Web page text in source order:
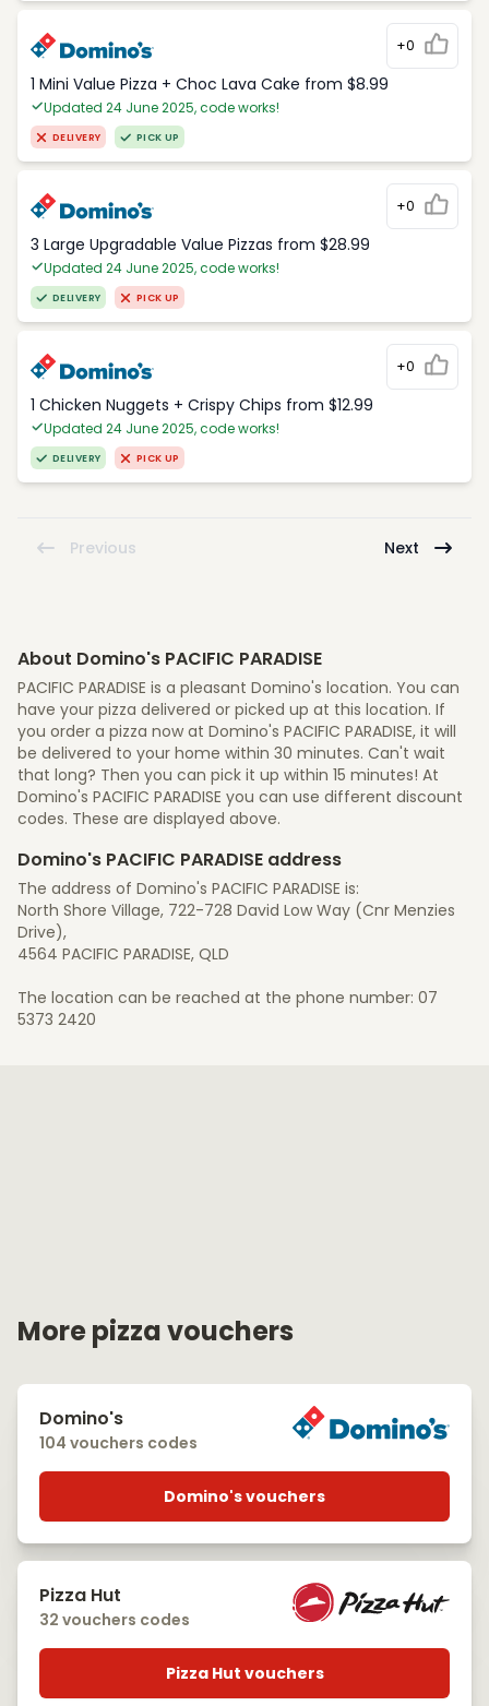
+0
1 Mini Value Pizza + Choc Lava Cake from $8.99
Updated 24 June 2025, code works!
DELIVERY PICK UP
+0
3 Large Upgradable Value Pizzas from $28.99
Updated 24 June 2025, code works!
DELIVERY PICK UP
+0
1 Chicken Nuggets + Crispy Chips from $12.99
Updated 24 June 2025, code works!
DELIVERY PICK UP
Previous Next
About Domino's PACIFIC PARADISE
PACIFIC PARADISE is a pleasant Domino's location. You can
have your pizza delivered or picked up at this location. If
you order a pizza now at Domino's PACIFIC PARADISE, it will
be delivered to your home within 30 minutes. Can't wait
that long? Then you can pick it up within 15 minutes! At
Domino's PACIFIC PARADISE you can use different discount
codes. These are displayed above.
Domino's PACIFIC PARADISE address
The address of Domino's PACIFIC PARADISE is:
North Shore Village, 722-728 David Low Way (Cnr Menzies
Drive),
4564 PACIFIC PARADISE, QLD
The location can be reached at the phone number: 07
5373 2420
More pizza vouchers
Domino's
104 vouchers codes
Domino's vouchers
Pizza Hut
32 vouchers codes
Pizza Hut vouchers